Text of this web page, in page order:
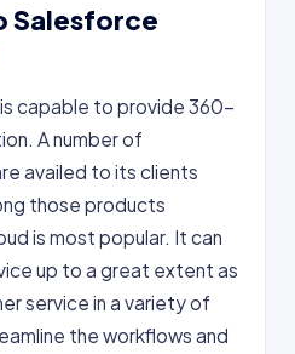
Salesforce
is capable to provide 360-
A number of
availed to its clients
those products
is most popular. It can
up to a great extent as
service in a variety of
the workflows and